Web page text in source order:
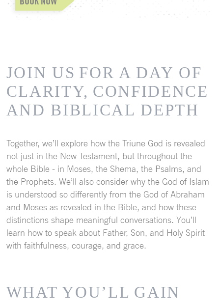
JOIN US FOR A DAY OF
CLARITY, CONFIDENCE
AND BIBLICAL DEPTH
Together, we’ll explore how the Triune God is revealed
not just in the New Testament, but throughout the
whole Bible - in Moses, the Shema, the Psalms, and
the Prophets. We’ll also consider why the God of Islam
is understood so differently from the God of Abraham
and Moses as revealed in the Bible, and how these
distinctions shape meaningful conversations. You’ll
learn how to speak about Father, Son, and Holy Spirit
with faithfulness, courage, and grace.
WHAT YOU’LL GAIN